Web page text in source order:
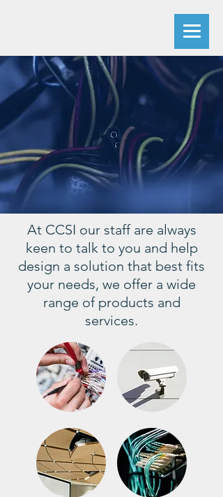
At CCSI our staff are always
keen to talk to you and help
design a solution that best fits
your needs, we offer a wide
range of products and
services.